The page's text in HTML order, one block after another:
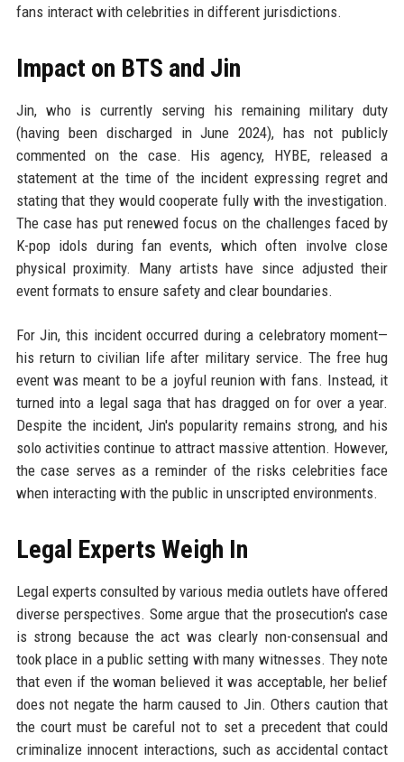
fans interact with celebrities in different jurisdictions.
Impact on BTS and Jin
Jin, who is currently serving his remaining military duty
(having been discharged in June 2024), has not publicly
commented on the case. His agency, HYBE, released a
statement at the time of the incident expressing regret and
stating that they would cooperate fully with the investigation.
The case has put renewed focus on the challenges faced by
K-pop idols during fan events, which often involve close
physical proximity. Many artists have since adjusted their
event formats to ensure safety and clear boundaries.
For Jin, this incident occurred during a celebratory moment—
his return to civilian life after military service. The free hug
event was meant to be a joyful reunion with fans. Instead, it
turned into a legal saga that has dragged on for over a year.
Despite the incident, Jin's popularity remains strong, and his
solo activities continue to attract massive attention. However,
the case serves as a reminder of the risks celebrities face
when interacting with the public in unscripted environments.
Legal Experts Weigh In
Legal experts consulted by various media outlets have offered
diverse perspectives. Some argue that the prosecution's case
is strong because the act was clearly non-consensual and
took place in a public setting with many witnesses. They note
that even if the woman believed it was acceptable, her belief
does not negate the harm caused to Jin. Others caution that
the court must be careful not to set a precedent that could
criminalize innocent interactions, such as accidental contact